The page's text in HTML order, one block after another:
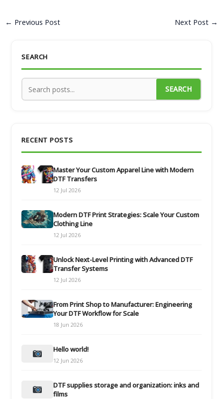
← Previous Post Next Post →
SEARCH
SEARCH
RECENT POSTS
Master Your Custom Apparel Line with Modern
DTF Transfers
12 Jul 2026
Modern DTF Print Strategies: Scale Your Custom
Clothing Line
12 Jul 2026
Unlock Next-Level Printing with Advanced DTF
Transfer Systems
12 Jul 2026
From Print Shop to Manufacturer: Engineering
Your DTF Workflow for Scale
18 Jun 2026
Hello world!
12 Jun 2026
DTF supplies storage and organization: inks and
films